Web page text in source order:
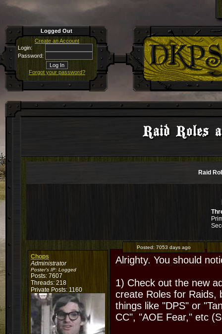
Logged Out
Create an Account
Login:
Password:
Forgot your password?
Raid Roles
Raid
Chops
Administrator
Poster's IP: Logged
Posts: 7607
Threads: 218
Private Posts: 1160
Posted: 7053 days ago
Alrighty. You should
1) Check out the new
create Roles for Raids,
things like "DPS" or
CC", "AOE Fear," etc